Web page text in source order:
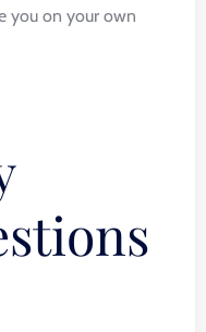
you on your own